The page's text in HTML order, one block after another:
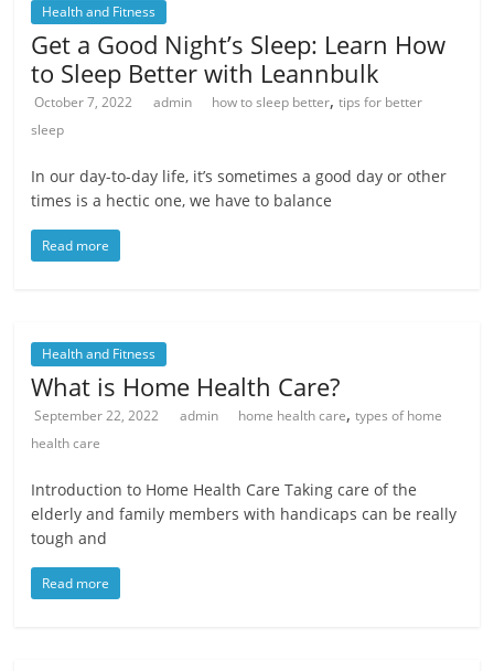
Health and Fitness
Get a Good Night’s Sleep: Learn How
to Sleep Better with Leannbulk
October 7, 2022 admin how to sleep better,tips for better
sleep
In our day-to-day life, it’s sometimes a good day or other
times is a hectic one, we have to balance
Read more
Health and Fitness
What is Home Health Care?
September 22, 2022 admin home health care,types of home
health care
Introduction to Home Health Care Taking care of the
elderly and family members with handicaps can be really
tough and
Read more